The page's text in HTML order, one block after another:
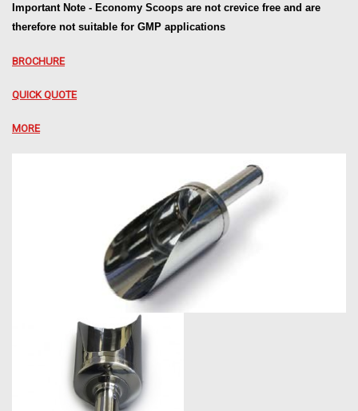
Important Note - Economy Scoops are not crevice free and are
therefore not suitable for GMP applications
BROCHURE
QUICK QUOTE
MORE